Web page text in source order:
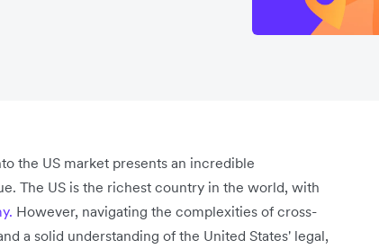
the US market presents an incredible
The US is the richest country in the world, with
However, navigating the complexities of cross-
a solid understanding of the United States' legal,